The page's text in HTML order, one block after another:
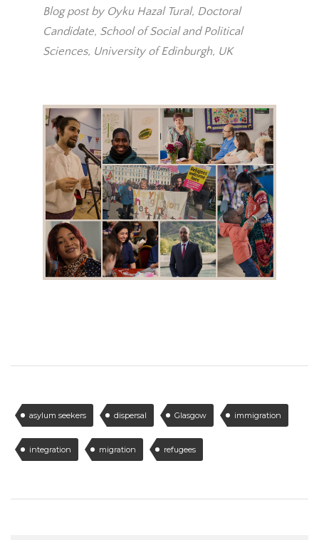
Blog post by Oyku Hazal Tural, Doctoral
Candidate, School of Social and Political
Sciences, University of Edinburgh, UK
asylum seekers dispersal Glasgow immigration
integration migration refugees